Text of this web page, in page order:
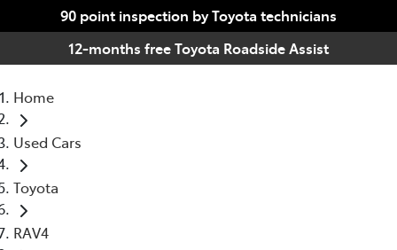
90 point inspection by Toyota technicians
12-months free Toyota Roadside Assist
Home
Used Cars
Toyota
RAV4